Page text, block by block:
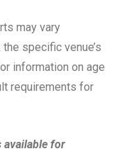
may vary
specific venue’s
information on age
requirements for
available for